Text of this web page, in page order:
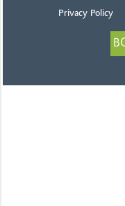
Privacy Policy